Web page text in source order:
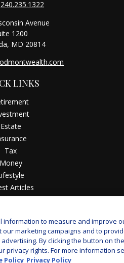
240.235.1322
Avenue
1200
MD 20814
LINKS
Estate
Tax
Money
Articles
Videos
financial professional on
information to measure and improve
our marketing campaigns and to
By clicking the button on the
privacy rights. For more information
Policy Privacy Policy